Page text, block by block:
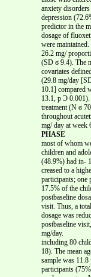
anxiety
depression
predictor in the
dosage of
were
26.2 mg/
(SD ϭ 9.4). The
covariates
(29.8 mg/day
10.1] compared
13.1, p Ͻ
treatment (N ϭ
throughout
mg/ day at week
PHASE
most of whom
children and
(48.9%) had in-
creased to a
participants;
17.5% of the
postbaseline
visit. Thus, a
dosage was
postbaseline
mg/day.
including 80
18). The mean
sample was
participants